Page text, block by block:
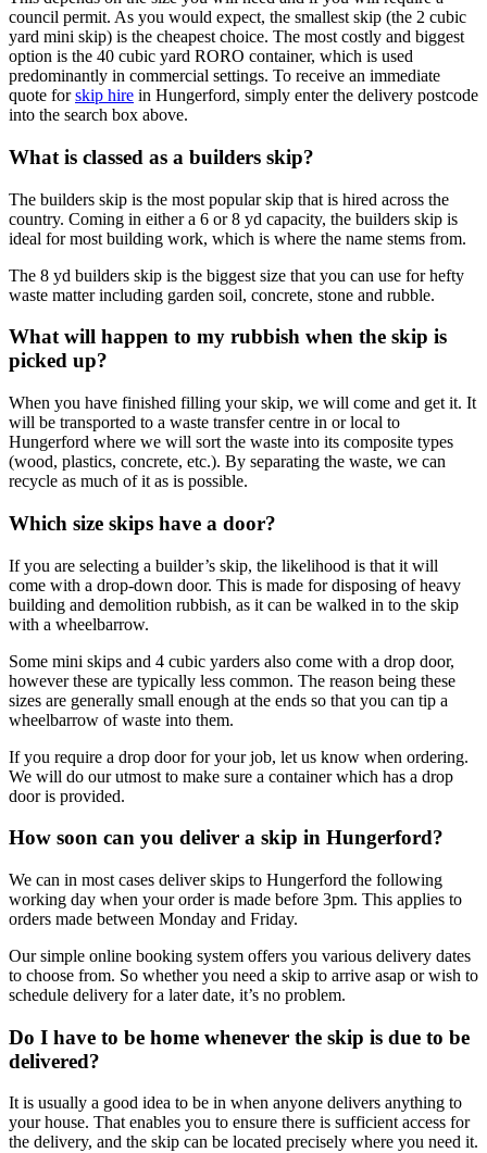
council permit. As you would expect, the smallest skip (the 2 cubic
yard mini skip) is the cheapest choice. The most costly and biggest
option is the 40 cubic yard RORO container, which is used
predominantly in commercial settings. To receive an immediate
quote forskip hire in Hungerford, simply enter the delivery postcode
into the search box above.
What is classed as a builders skip?
The builders skip is the most popular skip that is hired across the
country. Coming in either a 6 or 8 yd capacity, the builders skip is
ideal for most building work, which is where the name stems from.
The 8 yd builders skip is the biggest size that you can use for hefty
waste matter including garden soil, concrete, stone and rubble.
What will happen to my rubbish when the skip is
picked up?
When you have finished filling your skip, we will come and get it. It
will be transported to a waste transfer centre in or local to
Hungerford where we will sort the waste into its composite types
(wood, plastics, concrete, etc.). By separating the waste, we can
recycle as much of it as is possible.
Which size skips have a door?
If you are selecting a builder’s skip, the likelihood is that it will
come with a drop-down door. This is made for disposing of heavy
building and demolition rubbish, as it can be walked in to the skip
with a wheelbarrow.
Some mini skips and 4 cubic yarders also come with a drop door,
however these are typically less common. The reason being these
sizes are generally small enough at the ends so that you can tip a
wheelbarrow of waste into them.
If you require a drop door for your job, let us know when ordering.
We will do our utmost to make sure a container which has a drop
door is provided.
How soon can you deliver a skip in Hungerford?
We can in most cases deliver skips to Hungerford the following
working day when your order is made before 3pm. This applies to
orders made between Monday and Friday.
Our simple online booking system offers you various delivery dates
to choose from. So whether you need a skip to arrive asap or wish to
schedule delivery for a later date, it’s no problem.
Do I have to be home whenever the skip is due to be
delivered?
It is usually a good idea to be in when anyone delivers anything to
your house. That enables you to ensure there is sufficient access for
the delivery, and the skip can be located precisely where you need it.